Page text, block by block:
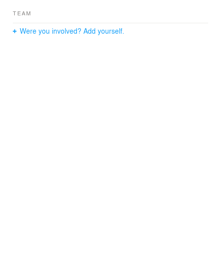
TEAM
Were you involved? Add yourself.